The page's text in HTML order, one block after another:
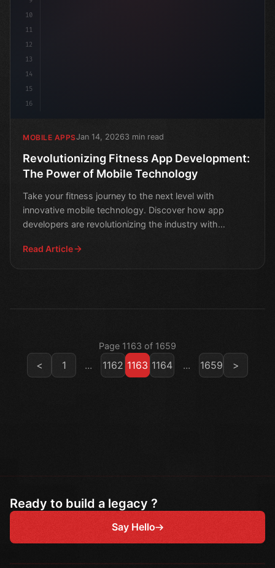
10
11
12
13
14
15
16
MOBILE APPSJan 14, 20263 min read
Revolutionizing Fitness App Development:
The Power of Mobile Technology
Take your fitness journey to the next level with
innovative mobile technology. Discover how app
developers are revolutionizing the industry with
Read Article
Page 1163 of 1659
< 1 ... 1162 1163 1164 ... 1659 >
Ready to build a legacy ?
Say Hello